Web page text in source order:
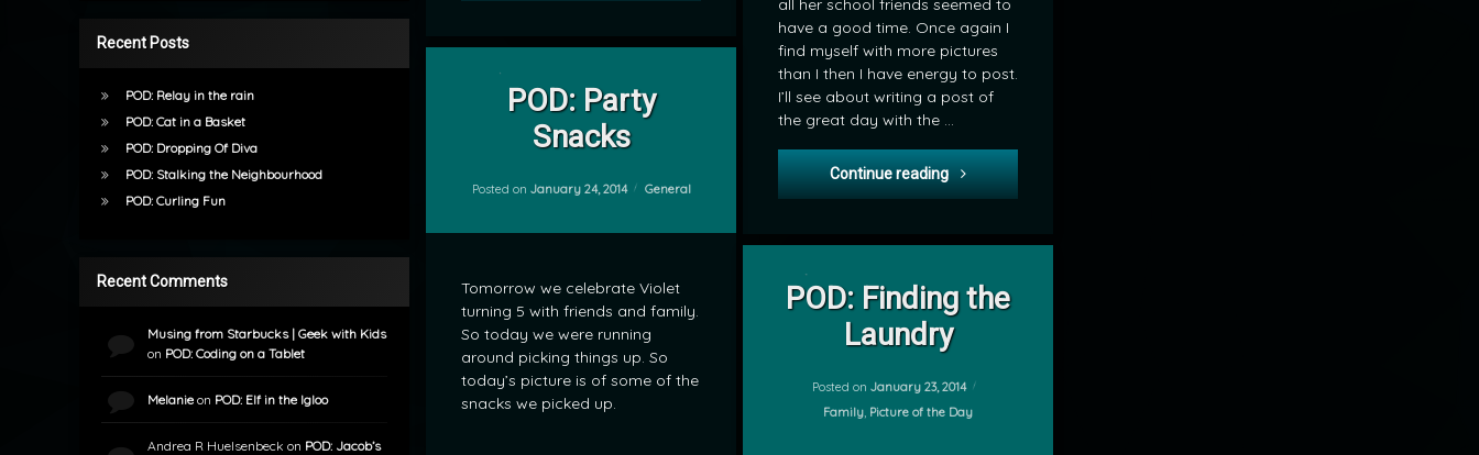
all her school friends seemed to
have a good time. Once again I
find myself with more pictures
than I then I have energy to post.
I’ll see about writing a post of
the great day with the …
Continue reading POD: Picture Perfect Princess
POD: Party
Snacks
Posted on January 24, 2014 Categories:
General
Tomorrow we celebrate Violet
turning 5 with friends and family.
So today we were running
around picking things up. So
today’s picture is of some of the
snacks we picked up.
Leave a Comment
POD: Finding the
Laundry
Posted on January 23, 2014
Categories:
Family, Picture of the Day
Recent Posts
POD: Relay in the rain
POD: Cat in a Basket
POD: Dropping Of Diva
POD: Stalking the Neighbourhood
POD: Curling Fun
Recent Comments
Musing from Starbucks | Geek with Kids
on POD: Coding on a Tablet
Melanieon POD: Elf in the Igloo
Andrea R Huelsenbeck on POD: Jacob’s